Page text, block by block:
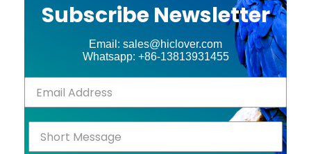
Subscribe Newsletter
Email: sales@hiclover.com
Whatsapp: +86-13813931455